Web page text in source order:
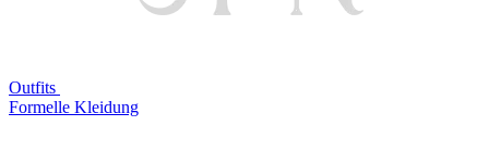
Outfits
Formelle Kleidung